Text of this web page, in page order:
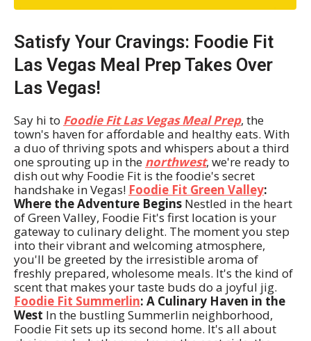
Satisfy Your Cravings: Foodie Fit
Las Vegas Meal Prep Takes Over
Las Vegas!
Say hi to Foodie Fit Las Vegas Meal Prep, the
town's haven for affordable and healthy eats. With
a duo of thriving spots and whispers about a third
one sprouting up in the northwest, we're ready to
dish out why Foodie Fit is the foodie's secret
handshake in Vegas! Foodie Fit Green Valley:
Where the Adventure Begins Nestled in the heart
of Green Valley, Foodie Fit's first location is your
gateway to culinary delight. The moment you step
into their vibrant and welcoming atmosphere,
you'll be greeted by the irresistible aroma of
freshly prepared, wholesome meals. It's the kind of
scent that makes your taste buds do a joyful jig.
Foodie Fit Summerlin: A Culinary Haven in the
West In the bustling Summerlin neighborhood,
Foodie Fit sets up its second home. It's all about